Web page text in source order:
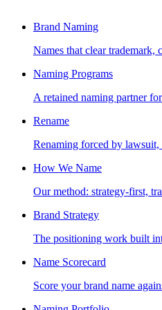
Brand Naming
Names that clear trademark,
Naming Programs
A retained naming partner
Rename
Renaming forced by
How We Name
Our method: strategy-first,
Brand Strategy
The positioning work built
Name Scorecard
Score your brand name